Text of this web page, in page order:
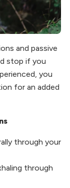
and passive
stop if you
you
for an added
through your
through